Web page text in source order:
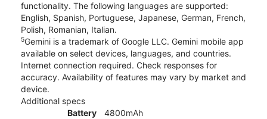
functionality. The following languages are supported:
English, Spanish, Portuguese, Japanese, German, French,
Polish, Romanian, Italian.
5Gemini is a trademark of Google LLC. Gemini mobile app
available on select devices, languages, and countries.
Internet connection required. Check responses for
accuracy. Availability of features may vary by market and
device.
Additional specs
Battery
4800mAh